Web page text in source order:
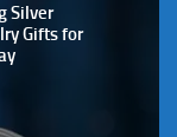
Silver
Gifts for